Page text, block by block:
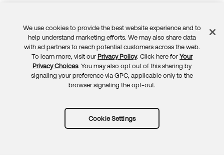
Feedback
We use cookies to provide the best website experience and to
help understand marketing efforts. We may also share data
with ad partners to reach potential customers across the web.
To learn more, visit our Privacy Policy. Click here for Your
Privacy Choices. You may also opt out of this sharing by
signaling your preference via GPC, applicable only to the
browser signaling the opt-out.
Cookie Settings